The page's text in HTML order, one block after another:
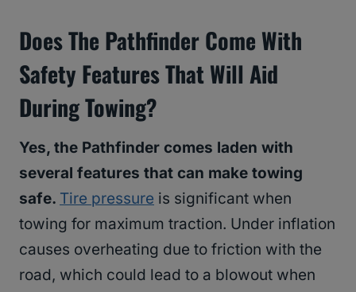
Does The Pathfinder Come With
Safety Features That Will Aid
During Towing?
Yes, the Pathfinder comes laden with
several features that can make towing
safe. Tire pressure is significant when
towing for maximum traction. Under inflation
causes overheating due to friction with the
road, which could lead to a blowout when